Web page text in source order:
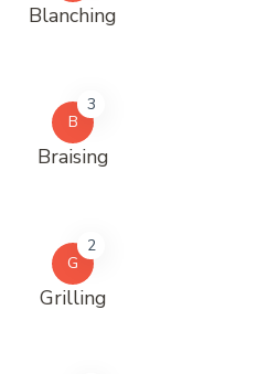
Blanching
B
3
Braising
G
2
Grilling